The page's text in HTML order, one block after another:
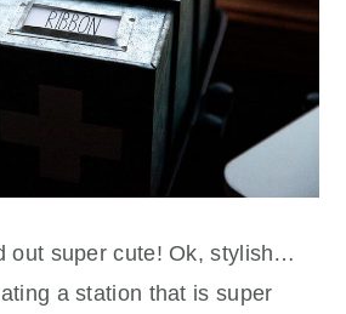
out super cute! Ok, stylish…
a station that is super